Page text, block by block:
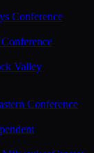
Conference
Valley
Conference